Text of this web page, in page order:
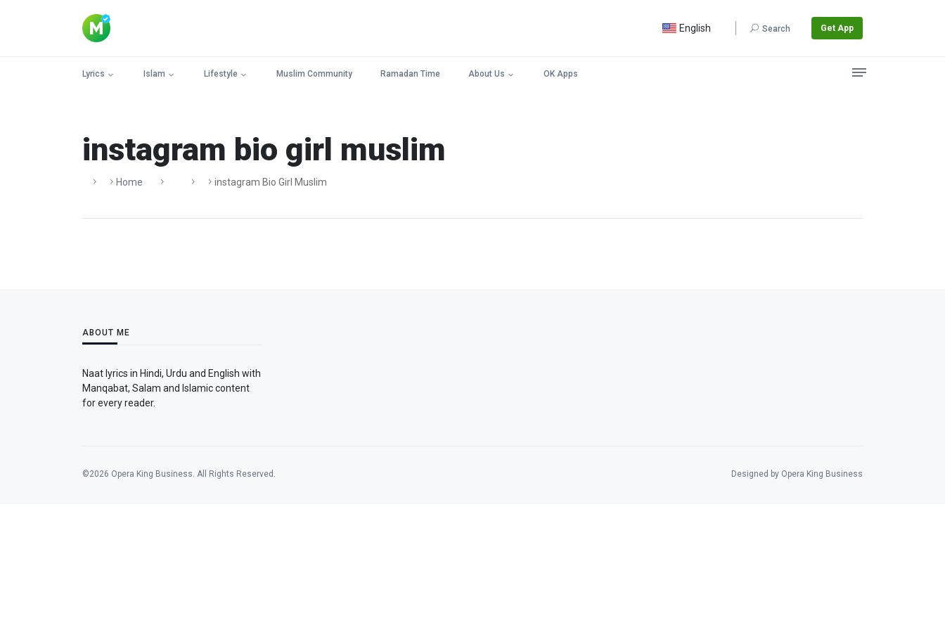
English Search Get App
Lyrics Islam Lifestyle Muslim Community Ramadan Time About Us OK Apps
instagram bio girl muslim
Home Instagram Bio Girl Muslim
ABOUT ME
Naat lyrics in Hindi, Urdu and English with
Manqabat, Salam and Islamic content
for every reader.
©2026 Opera King Business. All Rights Reserved. Designed by Opera King Business